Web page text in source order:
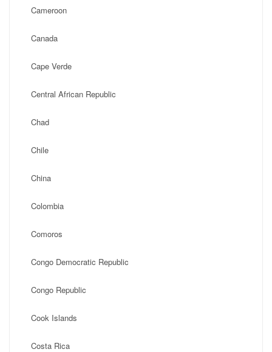
Cameroon
Canada
Cape Verde
Central African Republic
Chad
Chile
China
Colombia
Comoros
Congo Democratic Republic
Congo Republic
Cook Islands
Costa Rica